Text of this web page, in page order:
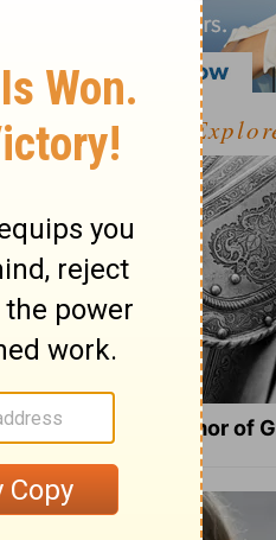
What Is the Full Armor of